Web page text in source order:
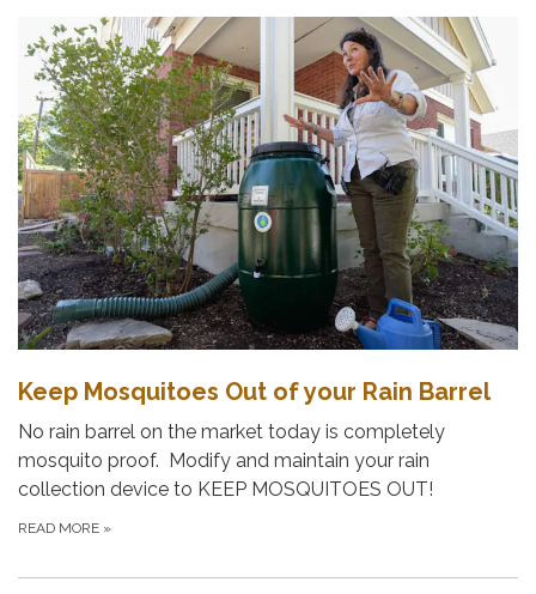
Keep Mosquitoes Out of your Rain Barrel
No rain barrel on the market today is completely
mosquito proof. Modify and maintain your rain
collection device to KEEP MOSQUITOES OUT!
READ MORE »